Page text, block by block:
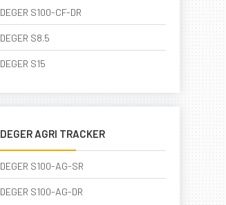
DEGER S100-CF-DR
DEGER S8.5
DEGER S15
DEGER AGRI TRACKER
DEGER S100-AG-SR
DEGER S100-AG-DR